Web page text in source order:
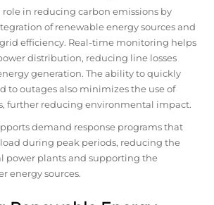
role in reducing carbon emissions by
of renewable energy sources and
efficiency. Real-time monitoring helps
distribution, reducing line losses
generation. The ability to quickly
to outages also minimizes the use of
further reducing environmental impact.
demand response programs that
during peak periods, reducing the
power plants and supporting the
energy sources.